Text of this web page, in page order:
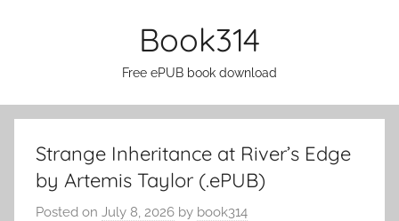
Book314
Free ePUB book download
Strange Inheritance at River’s Edge
by Artemis Taylor (.ePUB)
Posted on July 8, 2026 by book314